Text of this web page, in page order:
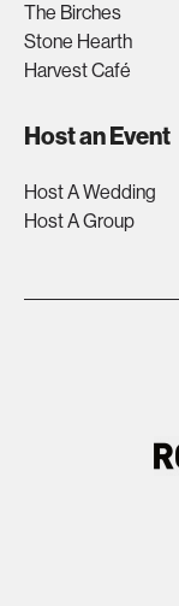
The Birches
Stone Hearth
Harvest Café
Host an Event
Host A Wedding
Host A Group